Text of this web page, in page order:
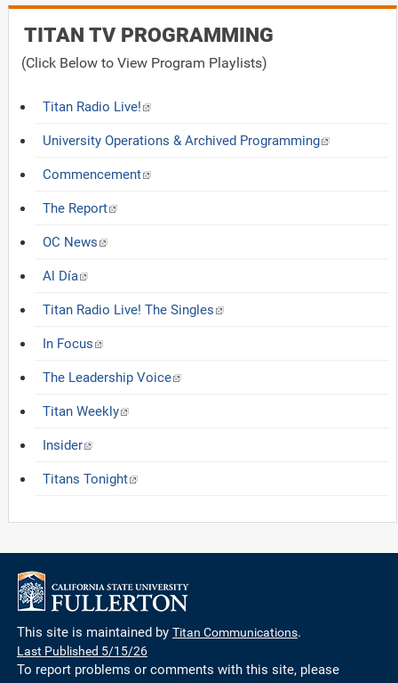
TITAN TV PROGRAMMING
(Click Below to View Program Playlists)
Titan Radio Live!
University Operations & Archived Programming
Commencement
The Report
OC News
Al Día
Titan Radio Live! The Singles
In Focus
The Leadership Voice
Titan Weekly
Insider
Titans Tonight
This site is maintained by Titan Communications.
Last Published 5/15/26
To report problems or comments with this site, please